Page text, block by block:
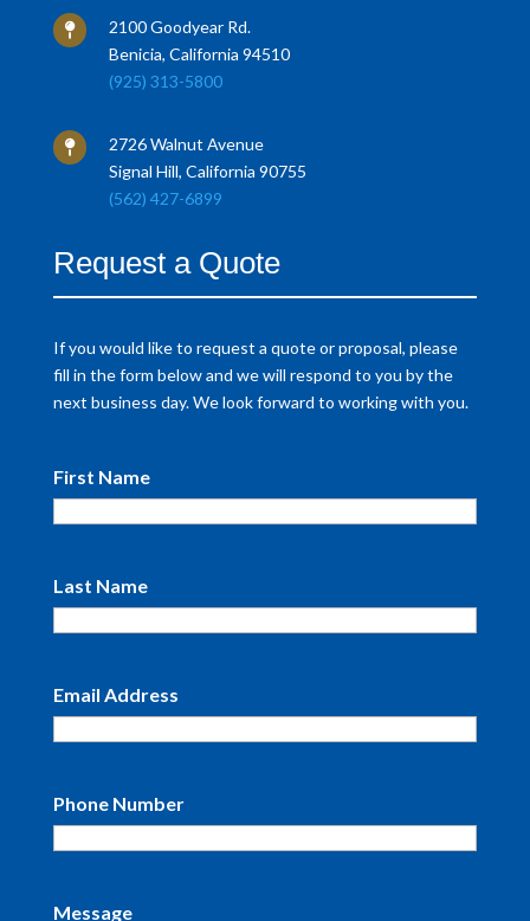

2100 Goodyear Rd.
Benicia, California 94510
(925) 313-5800

2726 Walnut Avenue
Signal Hill, California 90755
(562) 427-6899
Request a Quote
If you would like to request a quote or proposal, please
fill in the form below and we will respond to you by the
next business day. We look forward to working with you.
First Name
Last Name
Email Address
Phone Number
Message